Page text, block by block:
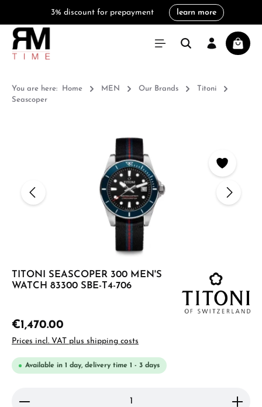
3% discount for prepayment learn more
You are here: Home MEN Our Brands
Titoni
Seascoper
TITONI SEASCOPER 300 MEN'S
WATCH 83300 SBE-T4-706
€1,470.00
Prices incl. VAT plus shipping costs
Available in 1 day, delivery time 1 - 3 days
Product Quantity: Enter the desired amount or